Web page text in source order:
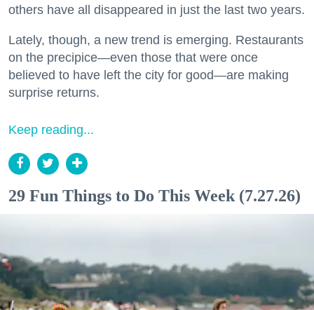
others have all disappeared in just the last two years.
Lately, though, a new trend is emerging. Restaurants
on the precipice—even those that were once
believed to have left the city for good—are making
surprise returns.
Keep reading...
29 Fun Things to Do This Week (7.27.26)